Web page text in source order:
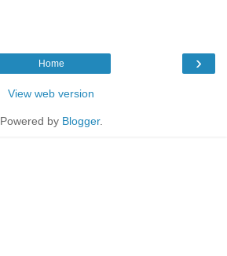
›
Home
View web version
Powered by Blogger.